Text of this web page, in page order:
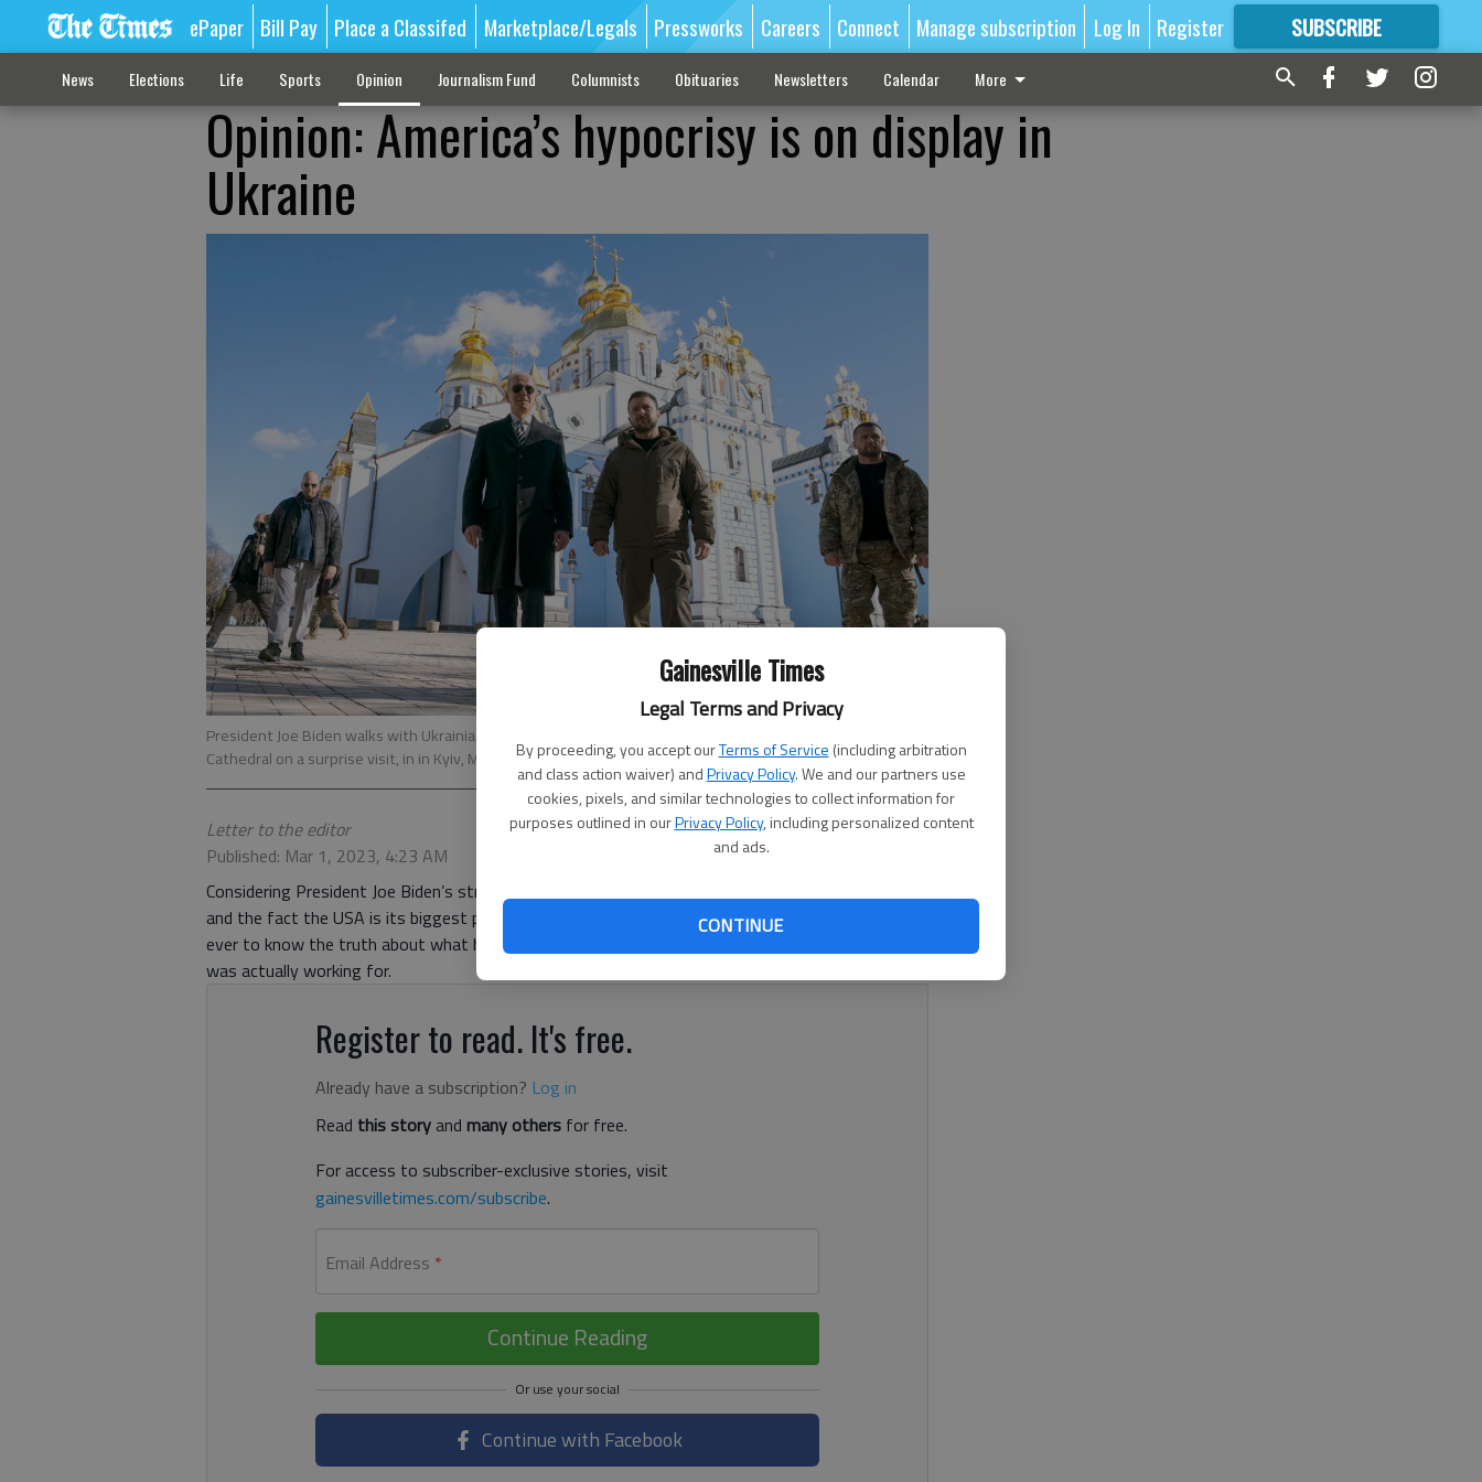
Gainesville Times
Legal Terms and Privacy
By proceeding, you accept ourTerms of Service (including arbitration
and class action waiver) andPrivacy Policy. We and our partners use
cookies, pixels, and similar technologies to collect information for
purposes outlined in ourPrivacy Policy, including personalized content
and ads.
CONTINUE
ePaper Bill Pay Place a Classifed Marketplace/Legals Pressworks Careers Connect Manage subscription Log In Register SUBSCRIBE
FORMORE GREAT CONTENT
News Elections Life Sports Opinion Journalism Fund Columnists Obituaries Newsletters Calendar More
Opinion: America’s hypocrisy is on display in
Ukraine
President Joe Biden walks with Ukrainian President Volodymyr Zelenskyy at St. Michael's Golden-Domed
Cathedral on a surprise visit, in in Kyiv, Monday, Feb. 20, 2023. (AP Photo/ Evan Vucci)
Letter to the editor
Published: Mar 1, 2023, 4:23 AM
Considering President Joe Biden’s strong support for defending recently westernized Ukraine,
and the fact the USA is its biggest provider of military aid, I believe it’s more important than
ever to know the truth about what his son Hunter Biden was really doing over there, and who he
was actually working for.
Register to read. It's free.
Already have a subscription? Log in
Read this storyand many others for free.
For access to subscriber-exclusive stories, visit
gainesvilletimes.com/subscribe.
Email Address *
Continue Reading
Continue with Facebook